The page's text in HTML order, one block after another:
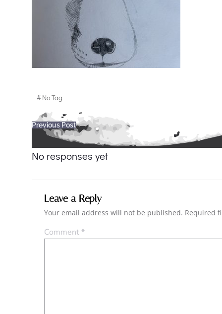
#No Tag
Post
navigation
Previous Post
No responses yet
Leave a Reply
Your email address will not be published. Required
Comment*